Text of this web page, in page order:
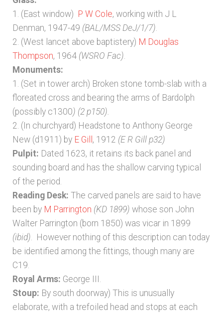
1. (East window) P W Cole, working with J L
Denman, 1947-49 (BAL/MSS DeJ/1/7)
2. (West lancet above baptistery) M Douglas
Thompson, 1964 (WSRO Fac)
Monuments:
1. (Set in tower arch) Broken stone tomb-slab with a
floreated cross and bearing the arms of Bardolph
(possibly c1300) (2 p150).
2. (In churchyard) Headstone to Anthony George
New (d1911) by E Gill , 1912 (E R Gill p32)
Pulpit: Dated 1623, it retains its back panel and
sounding board and has the shallow carving typical
of the period.
Reading Desk: The carved panels are said to have
been by M Parrington (KD 1899) whose son John
Walter Parrington (born 1850) was vicar in 1899
(ibid) . However nothing of this description can today
be identified among the fittings, though many are
C19.
Royal Arms: George III.
Stoup: By south doorway) This is unusually
elaborate, with a trefoiled head and stops at each